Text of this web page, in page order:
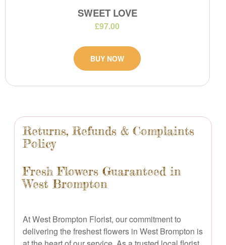
Returns, Refunds & Complaints
Policy
Fresh Flowers Guaranteed in
West Brompton
At West Brompton Florist, our commitment to
delivering the freshest flowers in West Brompton is
SWEET LOVE
£97.00
BUY NOW